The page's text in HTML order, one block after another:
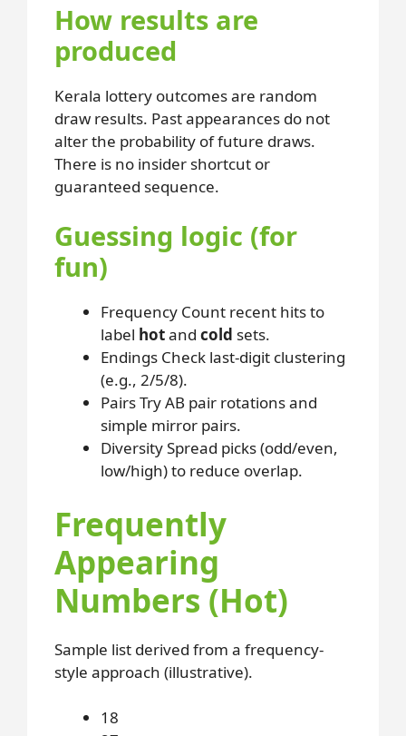
How results are
produced
Kerala lottery outcomes are random
draw results. Past appearances do not
alter the probability of future draws.
There is no insider shortcut or
guaranteed sequence.
Guessing logic (for
fun)
Frequency Count recent hits to
label hotand cold sets.
Endings Check last-digit clustering
(e.g., 2/5/8).
PairsTry AB pair rotations and
simple mirror pairs.
DiversitySpread picks (odd/even,
low/high) to reduce overlap.
Frequently
Appearing
Numbers (Hot)
Sample list derived from a frequency-
style approach (illustrative).
18